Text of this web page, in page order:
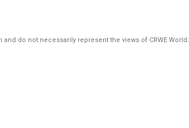
do not necessarily represent the views of CRWE World.